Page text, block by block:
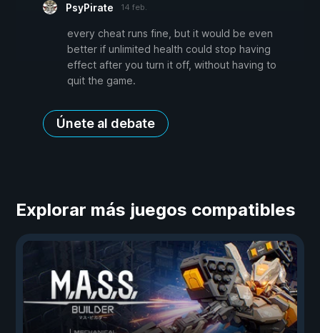
PsyPirate 14 feb.
every cheat runs fine, but it would be even
better if unlimited health could stop having
effect after you turn it off, without having to
quit the game.
Únete al debate
Explorar más juegos compatibles